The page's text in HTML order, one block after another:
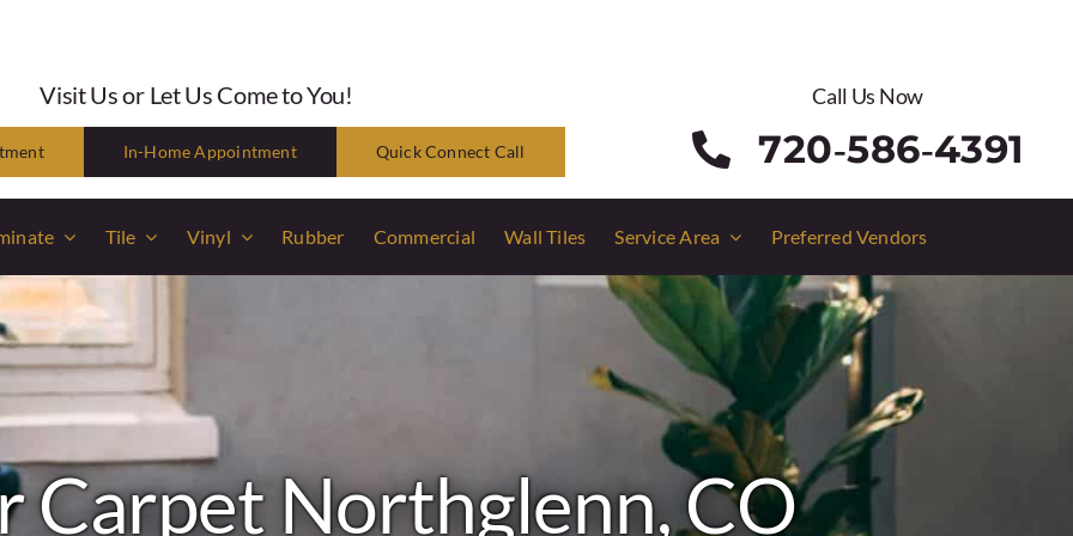
Visit Us or Let Us Come to You!
In-Home Appointment Quick Connect Call
Call Us Now
720‑586‑4391
Tile Vinyl Rubber Commercial Wall Tiles Service Area Preferred Vendors
Carpet Northglenn, CO